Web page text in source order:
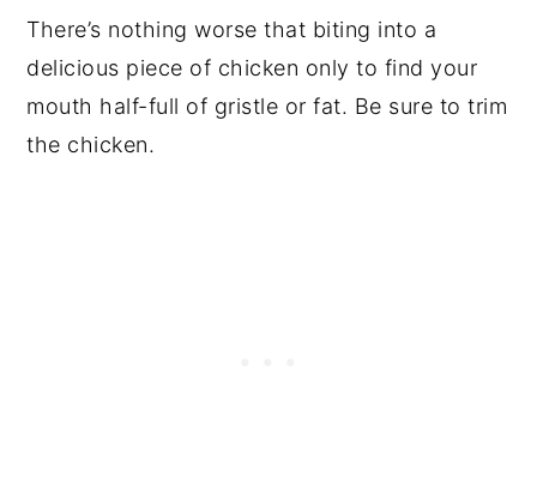
There’s nothing worse that biting into a
delicious piece of chicken only to find your
mouth half-full of gristle or fat. Be sure to trim
the chicken.